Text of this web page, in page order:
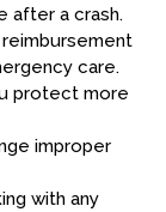
after a crash.
care.
protect more
improper
with any